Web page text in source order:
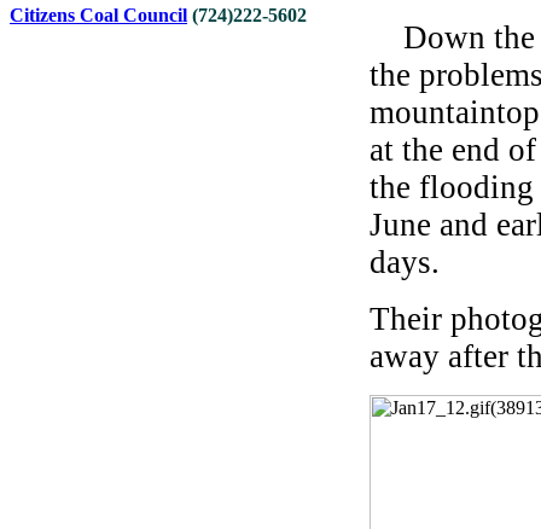
Citizens Coal Council (724)222-5602
Down the
the
at the end
the flooding
June and
days.
Their
away after